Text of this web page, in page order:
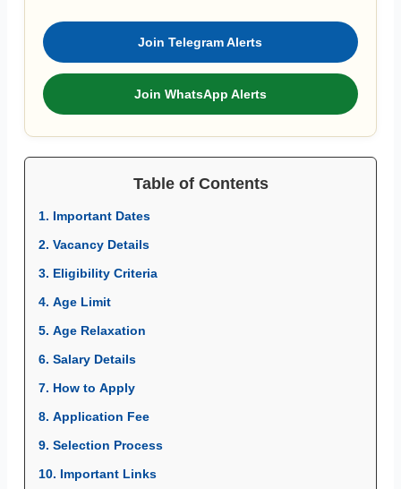
Join Telegram Alerts
Join WhatsApp Alerts
Table of Contents
1. Important Dates
2. Vacancy Details
3. Eligibility Criteria
4. Age Limit
5. Age Relaxation
6. Salary Details
7. How to Apply
8. Application Fee
9. Selection Process
10. Important Links